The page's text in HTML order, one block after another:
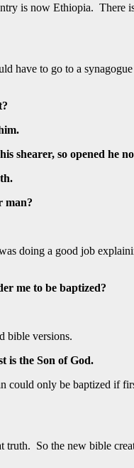
is now Ethiopia.
have to go to a
shearer, so opened he
man?
doing a good job
me to be baptized?
bible versions.
is the Son of God.
could only be baptized if
So the new bible